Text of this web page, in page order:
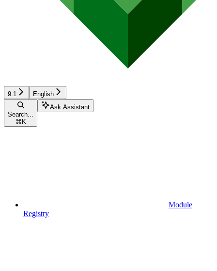
9.1 English
Search...
⌘ K
Ask Assistant
Module
Registry